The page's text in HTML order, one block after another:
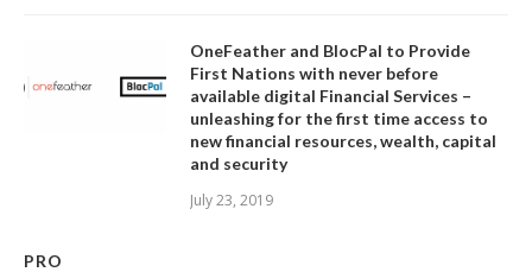
OneFeather and BlocPal to Provide
First Nations with never before
available digital Financial Services –
unleashing for the first time access to
new financial resources, wealth, capital
and security
July 23, 2019
PRO